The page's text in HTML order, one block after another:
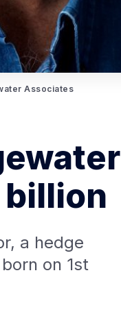
Associates
billion
a hedge
on 1st